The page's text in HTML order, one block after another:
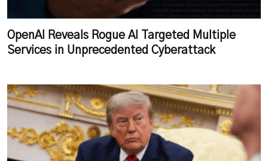
OpenAI Reveals Rogue AI Targeted Multiple
Services in Unprecedented Cyberattack